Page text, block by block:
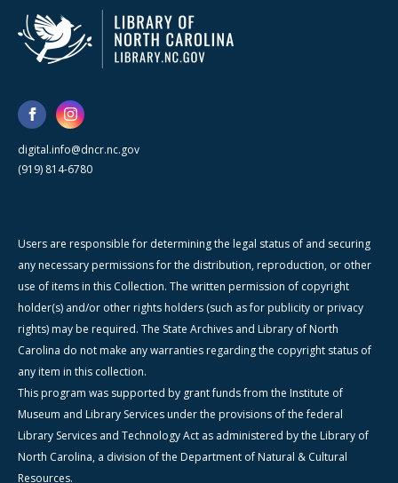
digital.info@dncr.nc.gov
(919) 814-6780
Users are responsible for determining the legal status of and securing
any necessary permissions for the distribution, reproduction, or other
use of items in this Collection. The written permission of copyright
holder(s) and/or other rights holders (such as for publicity or privacy
rights) may be required. The State Archives and Library of North
Carolina do not make any warranties regarding the copyright status of
any item in this collection.
This program was supported by grant funds from the Institute of
Museum and Library Services under the provisions of the federal
Library Services and Technology Act as administered by the Library of
North Carolina, a division of the Department of Natural & Cultural
Resources.